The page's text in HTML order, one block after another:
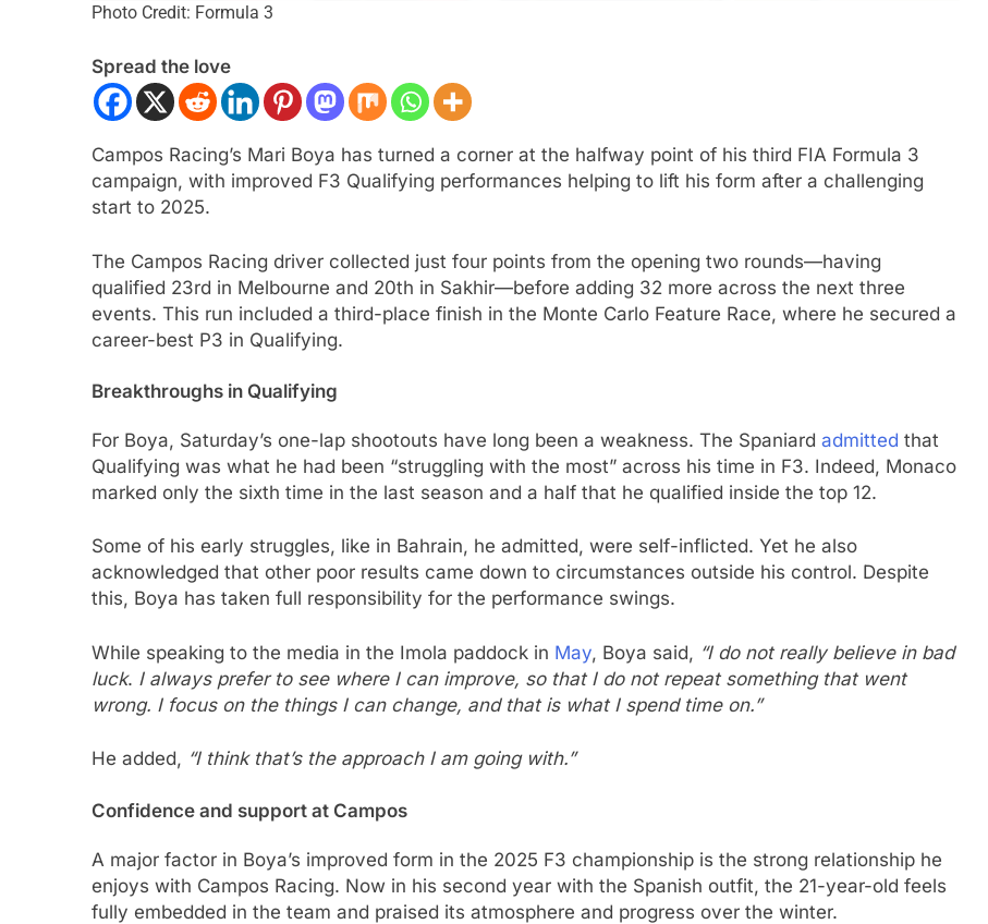
Photo Credit: Formula 3
Spread the love
Campos Racing’s Mari Boya has turned a corner at the halfway point of his third FIA Formula 3
campaign, with improved F3 Qualifying performances helping to lift his form after a challenging
start to 2025.
The Campos Racing driver collected just four points from the opening two rounds—having
qualified 23rd in Melbourne and 20th in Sakhir—before adding 32 more across the next three
events. This run included a third-place finish in the Monte Carlo Feature Race, where he secured a
career-best P3 in Qualifying.
Breakthroughs in Qualifying
For Boya, Saturday’s one-lap shootouts have long been a weakness. The Spaniard admitted that
Qualifying was what he had been “struggling with the most” across his time in F3. Indeed, Monaco
marked only the sixth time in the last season and a half that he qualified inside the top 12.
Some of his early struggles, like in Bahrain, he admitted, were self-inflicted. Yet he also
acknowledged that other poor results came down to circumstances outside his control. Despite
this, Boya has taken full responsibility for the performance swings.
While speaking to the media in the Imola paddock in May, Boya said, “I do not really believe in bad
luck. I always prefer to see where I can improve, so that I do not repeat something that went
wrong. I focus on the things I can change, and that is what I spend time on.”
He added, “I think that’s the approach I am going with.”
Confidence and support at Campos
A major factor in Boya’s improved form in the 2025 F3 championship is the strong relationship he
enjoys with Campos Racing. Now in his second year with the Spanish outfit, the 21-year-old feels
fully embedded in the team and praised its atmosphere and progress over the winter.
| 2026 Portland | Qualifying |
denies Palou to claim pole
FORMULA 2 NEWS
Varrone reflects on “up and down”
2026 F2 season so far with Van
Amersfoort Racing
Exclusive: Marco Wittmann reflects
on DTM’s Class One era and praises